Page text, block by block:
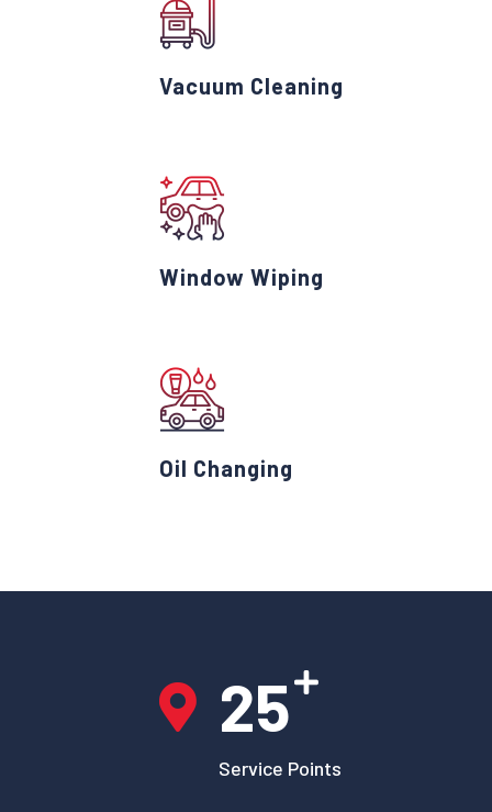
Vacuum Cleaning
Window Wiping
Oil Changing
25
Service Points